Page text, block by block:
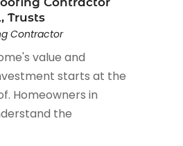
Trusts
Contractor
value and
starts at the
Homeowners in
the